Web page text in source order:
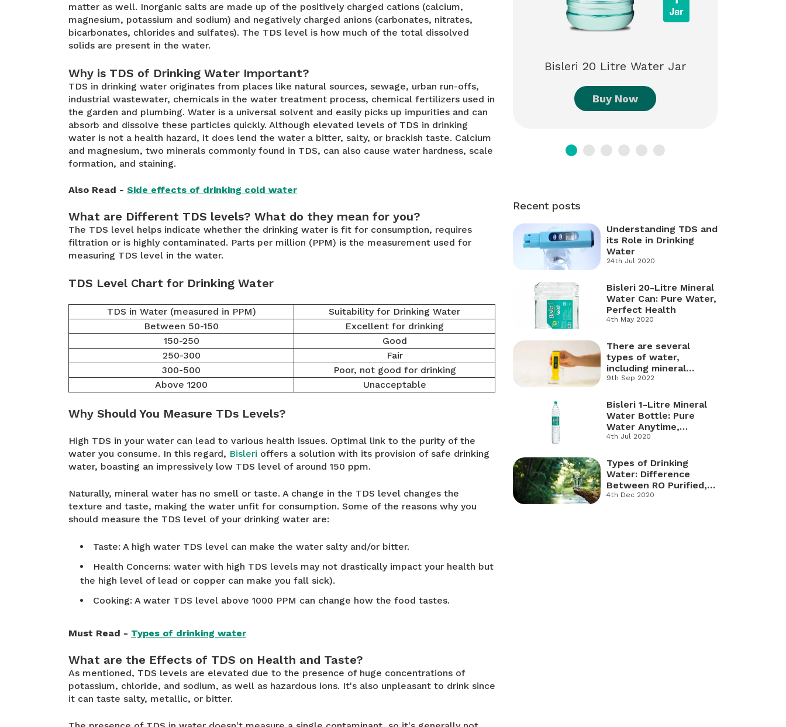
matter as well. Inorganic salts are made up of the positively charged cations (calcium,
magnesium, potassium and sodium) and negatively charged anions (carbonates, nitrates,
bicarbonates, chlorides and sulfates). The TDS level is how much of the total dissolved
solids are present in the water.
Why is TDS of Drinking Water Important?
TDS in drinking water originates from places like natural sources, sewage, urban run-offs,
industrial wastewater, chemicals in the water treatment process, chemical fertilizers used in
the garden and plumbing. Water is a universal solvent and easily picks up impurities and can
absorb and dissolve these particles quickly. Although elevated levels of TDS in drinking
water is not a health hazard, it does lend the water a bitter, salty, or brackish taste. Calcium
and magnesium, two minerals commonly found in TDS, can also cause water hardness, scale
formation, and staining.
Also Read - Side effects of drinking cold water
What are Different TDS levels? What do they mean for you?
The TDS level helps indicate whether the drinking water is fit for consumption, requires
filtration or is highly contaminated. Parts per million (PPM) is the measurement used for
measuring TDS level in the water.
TDS Level Chart for Drinking Water
TDS in Water (measured in PPM)
Suitability for Drinking Water
Between 50-150
Excellent for drinking
150-250
Good
250-300
Fair
300-500
Poor, not good for drinking
Above 1200
Unacceptable
Why Should You Measure TDs Levels?
High TDS in your water can lead to various health issues. Optimal link to the purity of the
water you consume. In this regard, Bisleri offers a solution with its provision of safe drinking
water, boasting an impressively low TDS level of around 150 ppm.
Naturally, mineral water has no smell or taste. A change in the TDS level changes the
texture and taste, making the water unfit for consumption. Some of the reasons why you
should measure the TDS level of your drinking water are:
Taste: A high water TDS level can make the water salty and/or bitter.
Health Concerns: water with high TDS levels may not drastically impact your health but
the high level of lead or copper can make you fall sick).
Cooking: A water TDS level above 1000 PPM can change how the food tastes.
Must Read - Types of drinking water
What are the Effects of TDS on Health and Taste?
As mentioned, TDS levels are elevated due to the presence of huge concentrations of
potassium, chloride, and sodium, as well as hazardous ions. It's also unpleasant to drink since
it can taste salty, metallic, or bitter.
Bottles
Buy Now
Bisleri 20 Litre Water Jar
Buy Now
Recent posts
Understanding TDS and
its Role in Drinking
Water
24th Jul 2020
Bisleri 20-Litre Mineral
Water Can: Pure Water,
Perfect Health
4th May 2020
There are several
types of water,
including mineral
water, RO water, soft
distilled water,
freshwater, and salt
water.
9th Sep 2022
Bisleri 1-Litre Mineral
Water Bottle: Pure
Water Anytime,
Anywhere
4th Jul 2020
Types of Drinking
Water: Difference
Between RO Purified,
Sparkling and Mineral
4th Dec 2020